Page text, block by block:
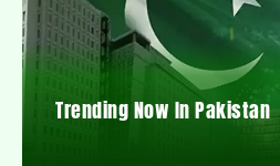
Trending Now In Pakistan